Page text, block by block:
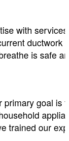
with
is safe
primary goal is
trained our